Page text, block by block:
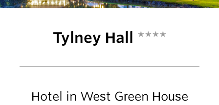
Tylney Hall ****
Hotel in West Green House